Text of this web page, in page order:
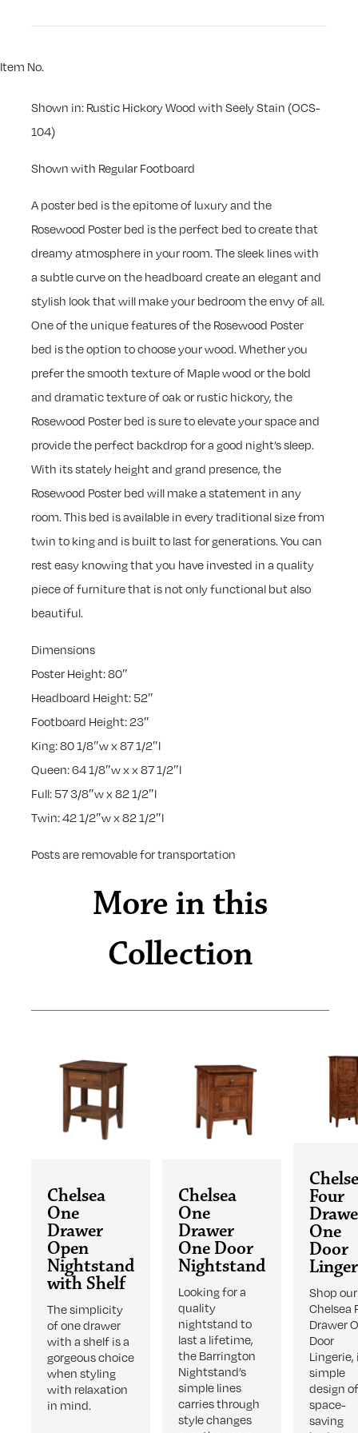
Item No.
Shown in: Rustic Hickory Wood with Seely Stain (OCS-
104)
Shown with Regular Footboard
A poster bed is the epitome of luxury and the
Rosewood Poster bed is the perfect bed to create that
dreamy atmosphere in your room. The sleek lines with
a subtle curve on the headboard create an elegant and
stylish look that will make your bedroom the envy of all.
One of the unique features of the Rosewood Poster
bed is the option to choose your wood. Whether you
prefer the smooth texture of Maple wood or the bold
and dramatic texture of oak or rustic hickory, the
Rosewood Poster bed is sure to elevate your space and
provide the perfect backdrop for a good night’s sleep.
With its stately height and grand presence, the
Rosewood Poster bed will make a statement in any
room. This bed is available in every traditional size from
twin to king and is built to last for generations. You can
rest easy knowing that you have invested in a quality
piece of furniture that is not only functional but also
beautiful.
Dimensions
Poster Height: 80″
Headboard Height: 52″
Footboard Height: 23″
King: 80 1/8″w x 87 1/2″l
Queen: 64 1/8″w x x 87 1/2″l
Full: 57 3/8″w x 82 1/2″l
Twin: 42 1/2″w x 82 1/2″l
Posts are removable for transportation
More in this
Collection
Chelsea
One
Drawer
Open
Nightstand
with Shelf
The simplicity
of one drawer
with a shelf is a
gorgeous choice
when styling
with relaxation
in mind.
Chelsea
One
Drawer
One Door
Nightstand
Looking for a
quality
nightstand to
last a lifetime,
the Barrington
Nightstand’s
simple lines
carries through
style changes
Four
One
Door
Shop our
Chelsea
Drawer
Door
simple
design
space-
saving